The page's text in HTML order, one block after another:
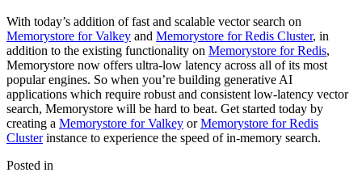
With today’s addition of fast and scalable vector search on
Memorystore for Valkey and Memorystore for Redis Cluster, in
addition to the existing functionality on Memorystore for Redis,
Memorystore now offers ultra-low latency across all of its most
popular engines. So when you’re building generative AI
applications which require robust and consistent low-latency vector
search, Memorystore will be hard to beat. Get started today by
creating a Memorystore for Valkey orMemorystore for Redis
Clusterinstance to experience the speed of in-memory search.
Posted in